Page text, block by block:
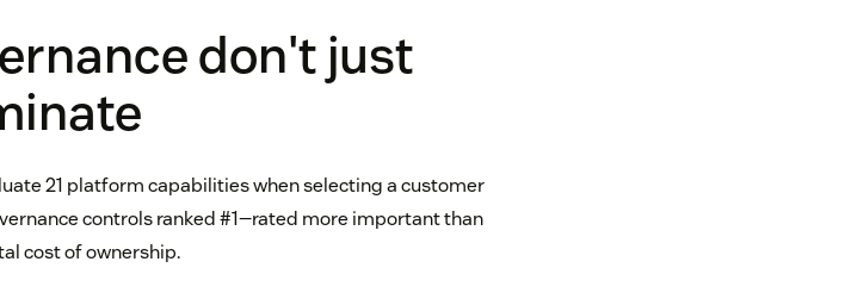
don't just
21 platform capabilities when selecting a customer
controls ranked #1—rated more important than
cost of ownership.